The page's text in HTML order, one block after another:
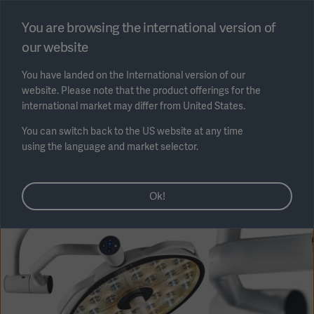
Select region
Solutions
SOLUTIONS
(myGetinge)
You are browsing the international version of
our website
You have landed on the International version of our
website. Please note that the product offerings for the
international market may differ from United States.
You can switch back to the US website at any time
using the language and market selector.
Ok!